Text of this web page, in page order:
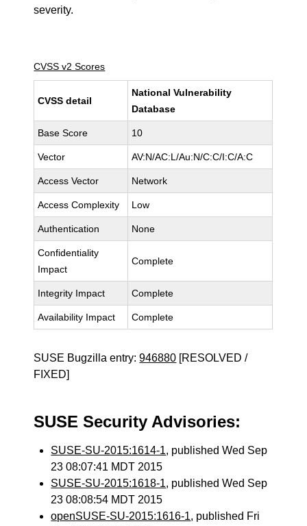
severity.
CVSS v2 Scores
CVSS detail
National Vulnerability
Database
Base Score 10
Vector AV:N/AC:L/Au:N/C:C/I:C/A:C
Access Vector Network
Access Complexity Low
Authentication None
Confidentiality
Impact
Complete
Integrity Impact Complete
Availability Impact Complete
SUSE Bugzilla entry:946880 [RESOLVED /
FIXED]
SUSE Security Advisories:
SUSE-SU-2015:1614-1, published Wed Sep
23 08:07:41 MDT 2015
SUSE-SU-2015:1618-1, published Wed Sep
23 08:08:54 MDT 2015
openSUSE-SU-2015:1616-1, published Fri